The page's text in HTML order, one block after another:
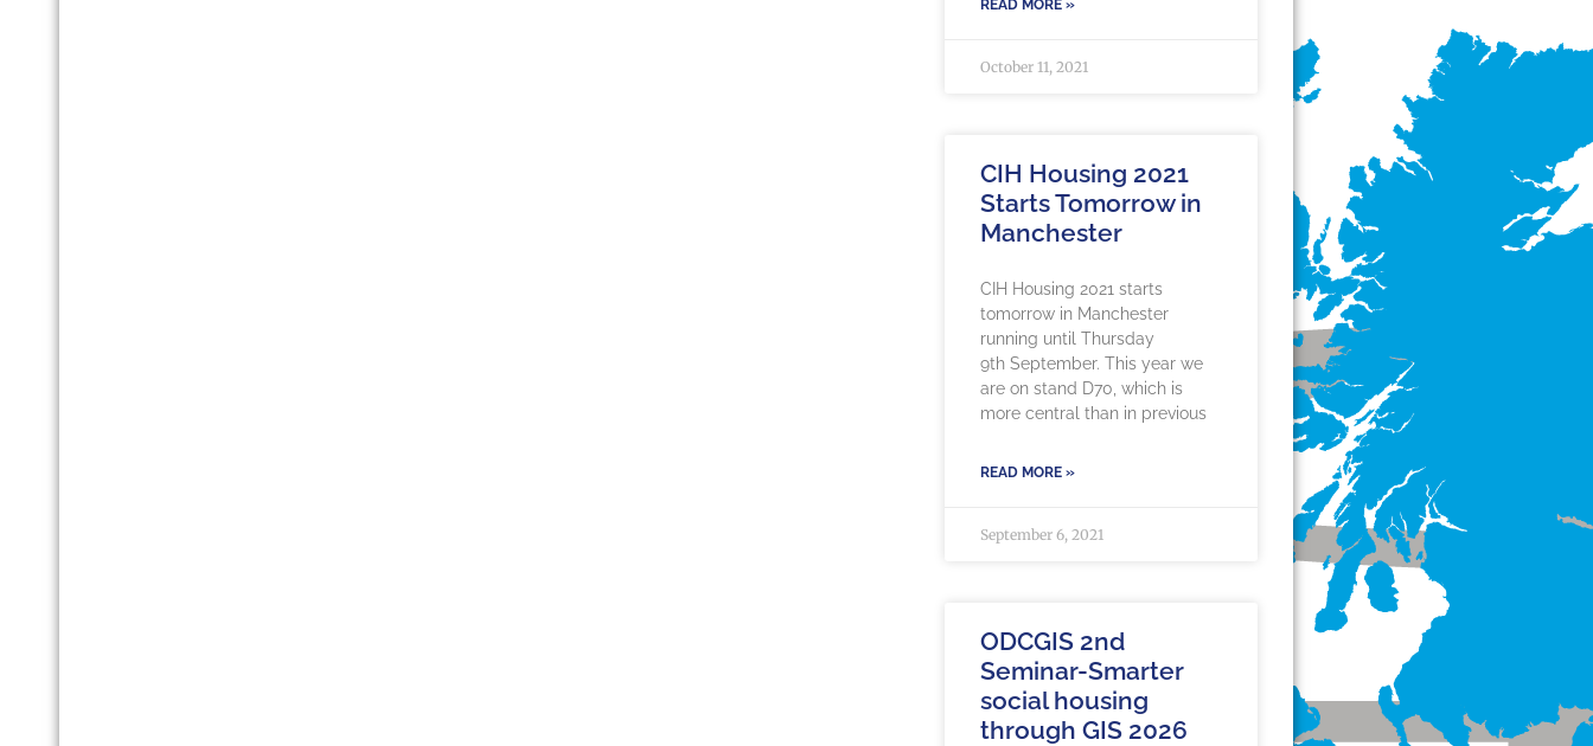
READ MORE »
October 11, 2021
CIH Housing 2021
Starts Tomorrow in
Manchester
CIH Housing 2021 starts
tomorrow in Manchester
running until Thursday
9th September. This year we
are on stand D70, which is
more central than in previous
READ MORE »
September 6, 2021
ODCGIS 2nd
Seminar-Smarter
social housing
through GIS 2026